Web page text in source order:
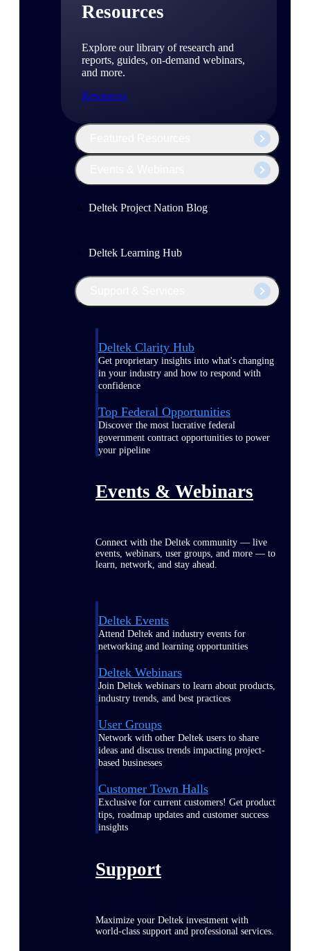
Resources
Explore our library of research and
reports, guides, on-demand webinars,
and more.
Resources
Deltek Project Nation Blog
Deltek Learning Hub
Deltek Clarity Hub
Get proprietary insights into what's changing
in your industry and how to respond with
confidence
Top Federal Opportunities
Discover the most lucrative federal
government contract opportunities to power
your pipeline
Events & Webinars
Connect with the Deltek community — live
events, webinars, user groups, and more — to
learn, network, and stay ahead.
Deltek Events
Attend Deltek and industry events for
networking and learning opportunities
Deltek Webinars
Join Deltek webinars to learn about products,
industry trends, and best practices
User Groups
Network with other Deltek users to share
ideas and discuss trends impacting project-
based businesses
Customer Town Halls
Exclusive for current customers! Get product
tips, roadmap updates and customer success
insights
Support
Maximize your Deltek investment with
world-class support and professional services.